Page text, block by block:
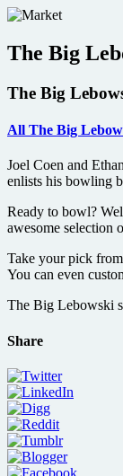
Skip
content
The Big
The Big
All The Big
Joel Coen and
enlists his bowling
Ready to bowl?
awesome selection
Take your pick
You can even
The Big Lebowski
Share